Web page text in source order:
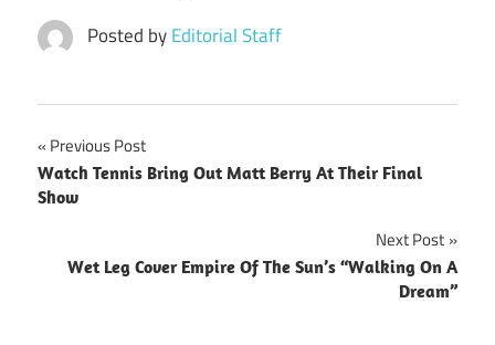
Posted byEditorial Staff
Post
navigation
Previous Post
Watch Tennis Bring Out Matt Berry At Their Final
Show
Next Post
Wet Leg Cover Empire Of The Sun’s “Walking On A
Dream”